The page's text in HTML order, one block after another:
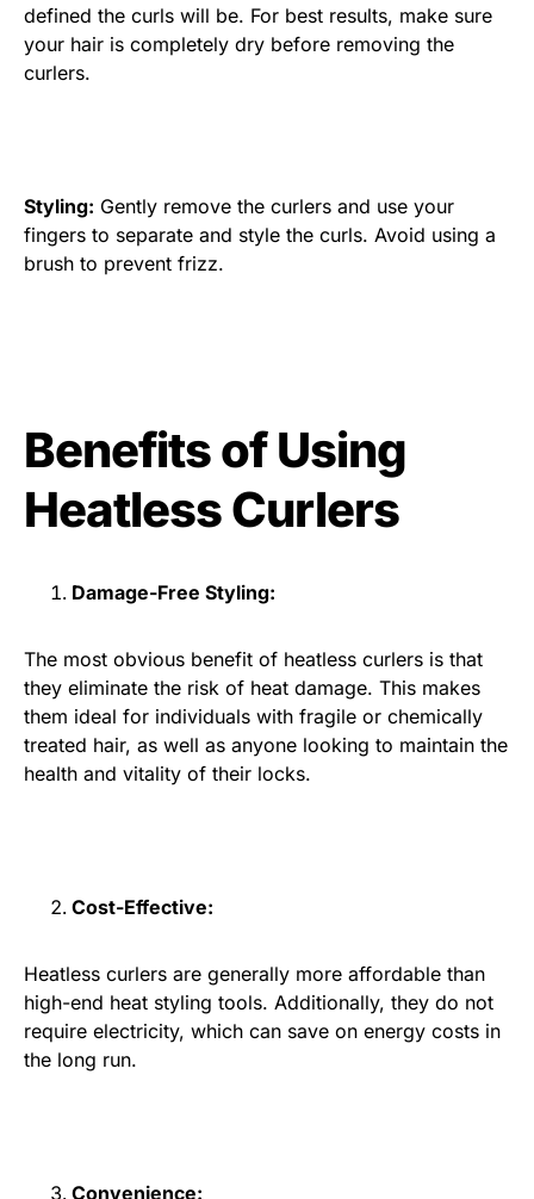
defined the curls will be. For best results, make sure
your hair is completely dry before removing the
curlers.
Styling: Gently remove the curlers and use your
fingers to separate and style the curls. Avoid using a
brush to prevent frizz.
Benefits of Using
Heatless Curlers
Damage-Free Styling:
The most obvious benefit of heatless curlers is that
they eliminate the risk of heat damage. This makes
them ideal for individuals with fragile or chemically
treated hair, as well as anyone looking to maintain the
health and vitality of their locks.
Cost-Effective:
Heatless curlers are generally more affordable than
high-end heat styling tools. Additionally, they do not
require electricity, which can save on energy costs in
the long run.
Convenience: